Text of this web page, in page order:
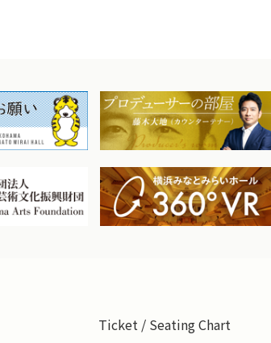
Ticket / Seating Chart